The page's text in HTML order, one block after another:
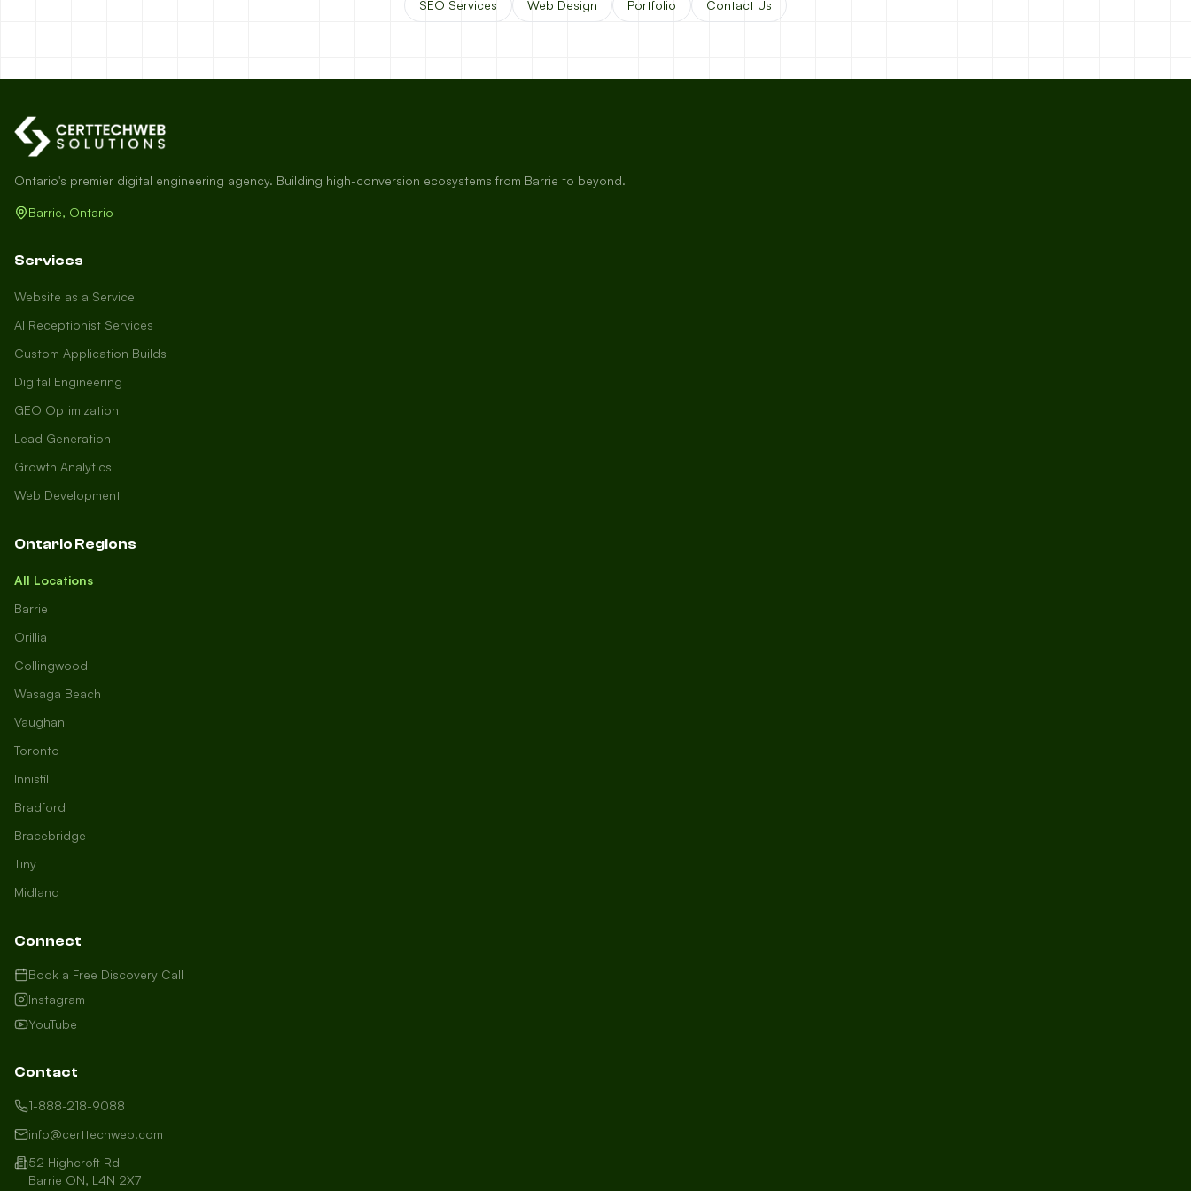
SEO Services Web Design Portfolio Contact Us
Ontario's premier digital engineering agency. Building high-conversion ecosystems from Barrie to beyond.
Barrie, Ontario
Services
Website as a Service
AI Receptionist Services
Custom Application Builds
Digital Engineering
GEO Optimization
Lead Generation
Growth Analytics
Web Development
Ontario Regions
All Locations
Barrie
Orillia
Collingwood
Wasaga Beach
Vaughan
Toronto
Innisfil
Bradford
Bracebridge
Tiny
Midland
Connect
Book a Free Discovery Call
Instagram
YouTube
Contact
1-888-218-9088
info@certtechweb.com
52 Highcroft Rd
Barrie ON, L4N 2X7